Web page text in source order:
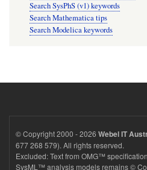
Search SysPhS (v1) keywords
Search Mathematica tips
Search Modelica keywords
© Copyright 2000 - 2026 Webel IT
677 268 579). All rights reserved.
Excluded: Text from OMG™
SysML™ analysis models remains ©